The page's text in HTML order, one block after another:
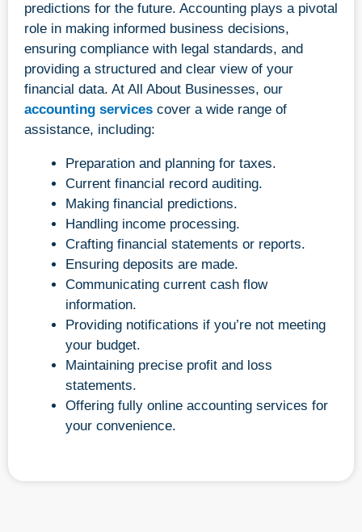
predictions for the future. Accounting plays a pivotal
role in making informed business decisions,
ensuring compliance with legal standards, and
providing a structured and clear view of your
financial data. At All About Businesses, our
accounting services cover a wide range of
assistance, including:
Preparation and planning for taxes.
Current financial record auditing.
Making financial predictions.
Handling income processing.
Crafting financial statements or reports.
Ensuring deposits are made.
Communicating current cash flow
information.
Providing notifications if you’re not meeting
your budget.
Maintaining precise profit and loss
statements.
Offering fully online accounting services for
your convenience.